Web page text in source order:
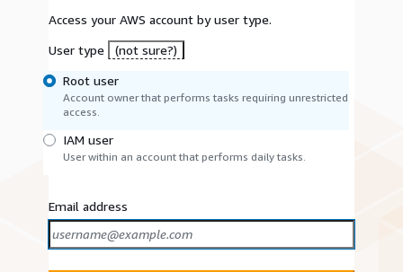
Access your AWS account by user type.
User type
(not sure?)
Root user
Account owner that performs tasks requiring unrestricted
access.
IAM user
User within an account that performs daily tasks.
Email address